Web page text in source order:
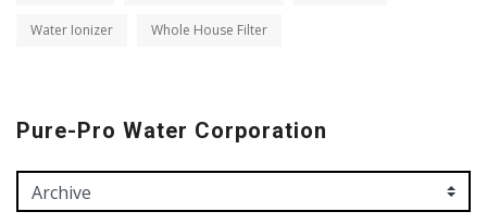
Water Ionizer Whole House Filter
Pure-Pro Water Corporation